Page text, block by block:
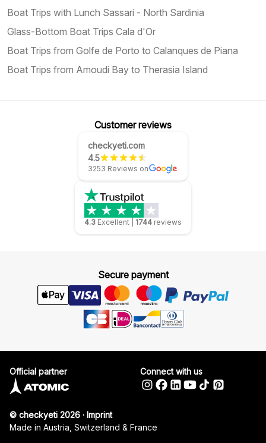
Boat Trips with Lunch Sassari - North Sardinia
Glass-Bottom Boat Trips Cala d'Or
Boat Trips from Golfe de Porto to Calanques de Piana
Boat Trips from Amoudi Bay to Therasia Island
Customer reviews
checkyeti.com
4.5
3253 Reviews on
4.3 Excellent 1744 reviews
Secure payment
© checkyeti 2026 · Imprint
Made in Austria, Switzerland & France
Official partner Connect with us